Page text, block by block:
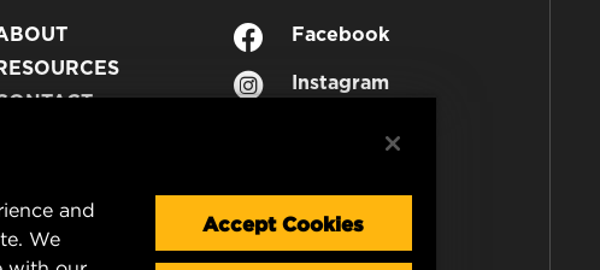
NOTICE
Facebook
Instagram
and
We
Accept Cookies